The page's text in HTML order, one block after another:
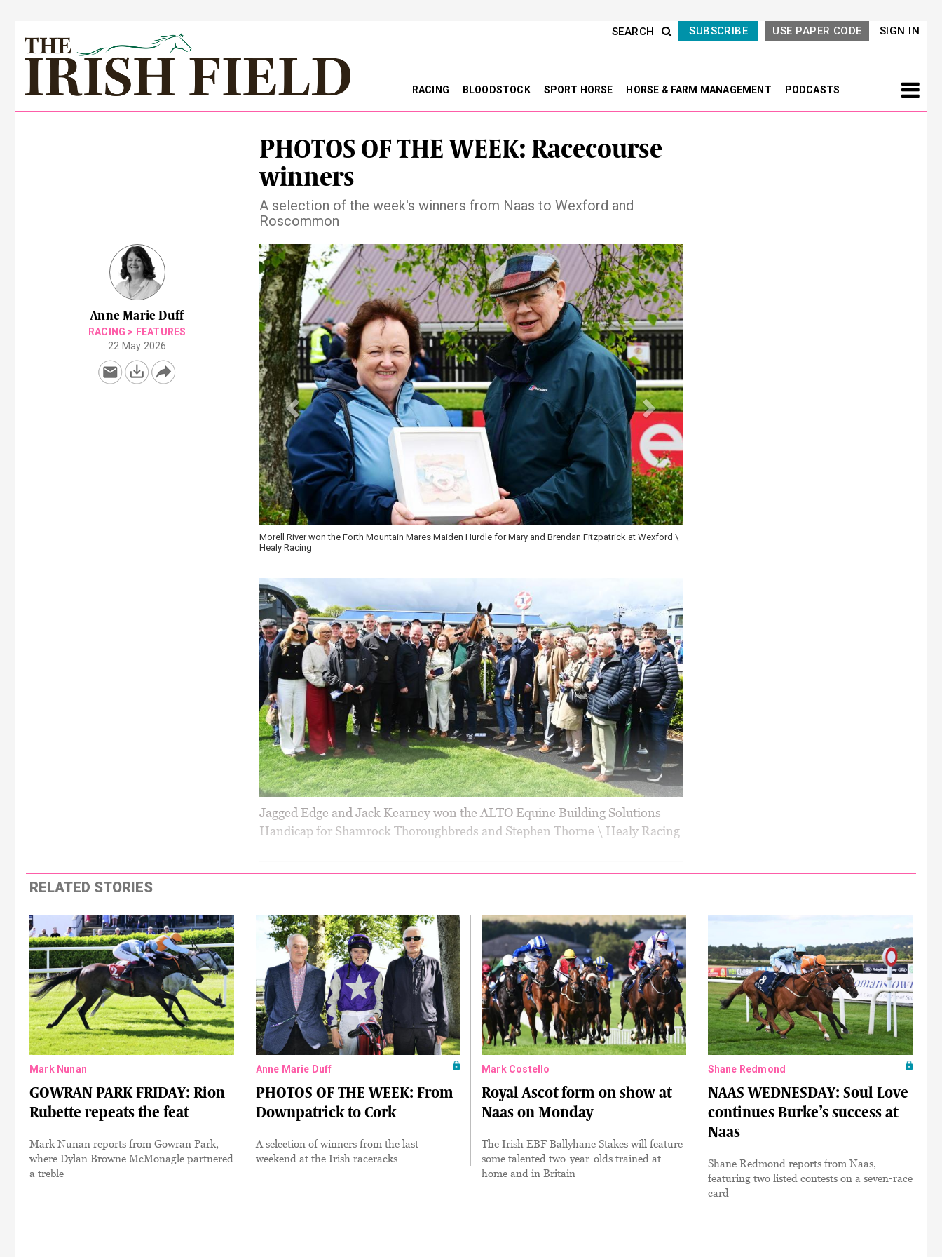
SIGN IN
USE PAPER CODE
SUBSCRIBE
SEARCH
RACING BLOODSTOCK SPORT HORSE HORSE & FARM MANAGEMENT PODCASTS
PHOTOS OF THE WEEK: Racecourse
winners
A selection of the week's winners from Naas to Wexford and
Roscommon
Anne Marie Duff
RACING > FEATURES
22 May 2026
Mo Ghille Mar and Gary Noonan won the Slaney River Hurdle at Wexford for Shark Hanlon's yard \ Healy
Racing
Previous Next
Jagged Edge and Jack Kearney won the ALTO Equine Building Solutions
Handicap for Shamrock Thoroughbreds and Stephen Thorne \ Healy Racing
RELATED STORIES
Mark Nunan
GOWRAN PARK FRIDAY: Rion
Rubette repeats the feat
Mark Nunan reports from Gowran Park,
where Dylan Browne McMonagle partnered
a treble
Anne Marie Duff
PHOTOS OF THE WEEK: From
Downpatrick to Cork
A selection of winners from the last
weekend at the Irish raceracks
Mark Costello
Royal Ascot form on show at
Naas on Monday
The Irish EBF Ballyhane Stakes will feature
some talented two-year-olds trained at
home and in Britain
Shane Redmond
NAAS WEDNESDAY: Soul Love
continues Burke’s success at
Naas
Shane Redmond reports from Naas,
featuring two listed contests on a seven-race
card